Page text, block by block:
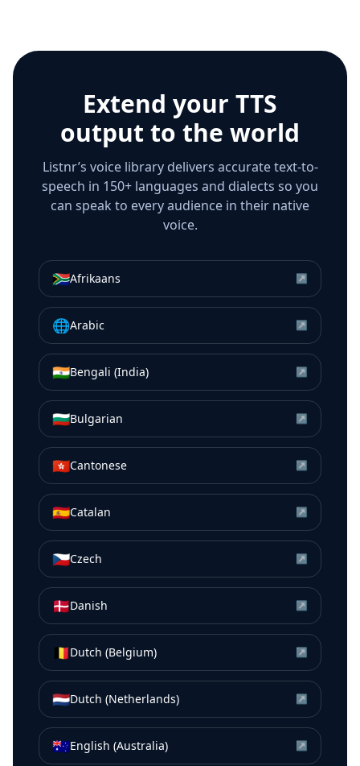
Extend your TTS
output to the world
Listnr’s voice library delivers accurate text-to-
speech in 150+ languages and dialects so you
can speak to every audience in their native
voice.
🇿🇦Afrikaans ↗
🌐Arabic ↗
🇮🇳Bengali (India) ↗
🇧🇬Bulgarian ↗
🇭🇰Cantonese ↗
🇪🇸Catalan ↗
🇨🇿Czech ↗
🇩🇰Danish ↗
🇧🇪Dutch (Belgium) ↗
🇳🇱Dutch (Netherlands) ↗
🇦🇺English (Australia) ↗